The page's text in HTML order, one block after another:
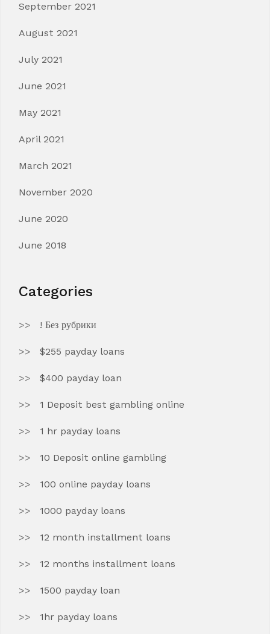
September 2021
August 2021
July 2021
June 2021
May 2021
April 2021
March 2021
November 2020
June 2020
June 2018
Categories
! Без рубрики
$255 payday loans
$400 payday loan
1 Deposit best gambling online
1 hr payday loans
10 Deposit online gambling
100 online payday loans
1000 payday loans
12 month installment loans
12 months installment loans
1500 payday loan
1hr payday loans